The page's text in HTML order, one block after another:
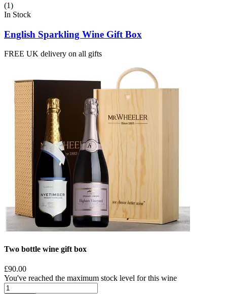
(1)
In Stock
English Sparkling Wine Gift Box
FREE UK delivery on all gifts
Two bottle wine gift box
£90.00
You've reached the maximum stock level for this wine